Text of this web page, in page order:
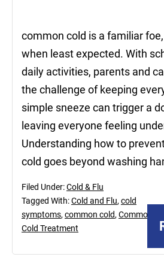
common cold is a familiar
when least expected. With
daily activities, parents and
the challenge of keeping
simple sneeze can trigger a
leaving everyone feeling
Understanding how to
cold goes beyond washing
Filed Under:Cold & Flu
Tagged With:Cold and Flu, cold
symptoms, common cold, Common
Cold Treatment